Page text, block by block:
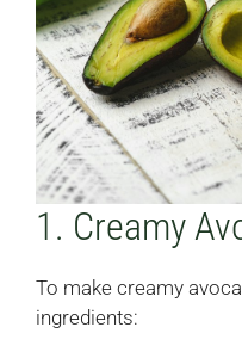
1. Creamy
To make creamy
ingredients: